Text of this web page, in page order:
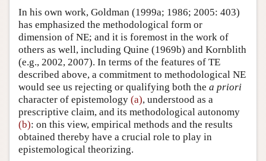
In his own work, Goldman (1999a; 1986; 2005: 403)
has emphasized the methodological form or
dimension of NE; and it is foremost in the work of
others as well, including Quine (1969b) and Kornblith
(e.g., 2002, 2007). In terms of the features of TE
described above, a commitment to methodological NE
would see us rejecting or qualifying both the a priori
character of epistemology (a), understood as a
prescriptive claim, and its methodological autonomy
(b): on this view, empirical methods and the results
obtained thereby have a crucial role to play in
epistemological theorizing.